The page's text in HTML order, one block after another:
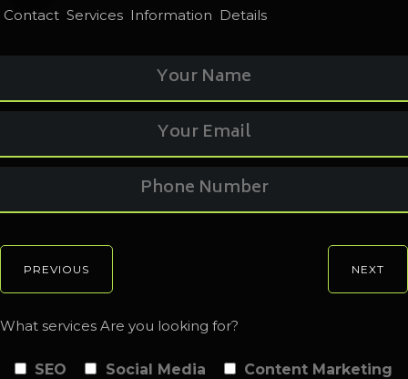
Contact Services Information Details
PREVIOUS NEXT
What services Are you looking for?
SEO Social Media
Content Marketing